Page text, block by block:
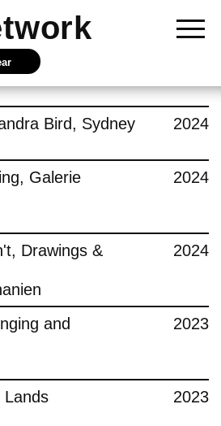
Bird, Sydney
2024
Galerie
2024
Drawings &
2024
and
2023
Lands
2023